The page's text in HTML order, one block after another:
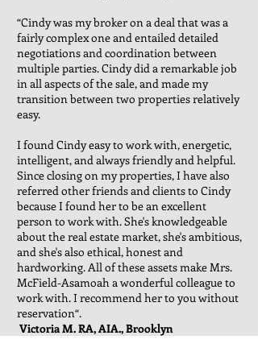
“Cindy was my broker on a deal that was a
fairly complex one and entailed detailed
negotiations and coordination between
multiple parties. Cindy did a remarkable job
in all aspects of the sale, and made my
transition between two properties relatively
easy.
I found Cindy easy to work with, energetic,
intelligent, and always friendly and helpful.
Since closing on my properties, I have also
referred other friends and clients to Cindy
because I found her to be an excellent
person to work with. She's knowledgeable
about the real estate market, she's ambitious,
and she's also ethical, honest and
hardworking. All of these assets make Mrs.
McField-Asamoah a wonderful colleague to
work with. I recommend her to you without
reservation“.
Victoria M. RA, AIA., Brooklyn